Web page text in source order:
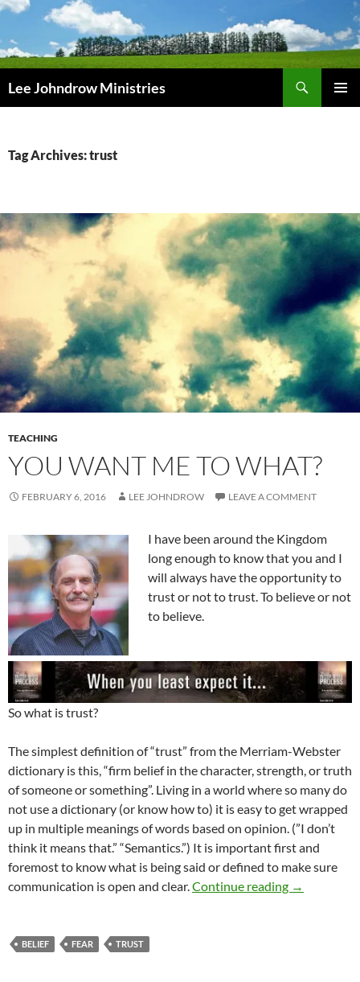
Skip
content
Lee Johndrow Ministries
Tag Archives: trust
TEACHING
YOU WANT ME TO WHAT?
FEBRUARY 6, 2016 LEE JOHNDROW LEAVE A COMMENT
I have been around the Kingdom
long enough to know that you and I
will always have the opportunity to
trust or not to trust. To believe or not
to believe.
So what is trust?
The simplest definition of “trust” from the Merriam-Webster
dictionary is this, “firm belief in the character, strength, or truth
of someone or something”. Living in a world where so many do
not use a dictionary (or know how to) it is easy to get wrapped
up in multiple meanings of words based on opinion. (”I don’t
think it means that.” “Semantics.”) It is important first and
foremost to know what is being said or defined to make sure
communication is open and clear.Continue reading You Want
→
BELIEF FEAR TRUST